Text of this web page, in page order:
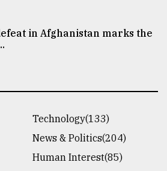
in Afghanistan marks the
Technology(133)
News & Politics(204)
Human Interest(85)